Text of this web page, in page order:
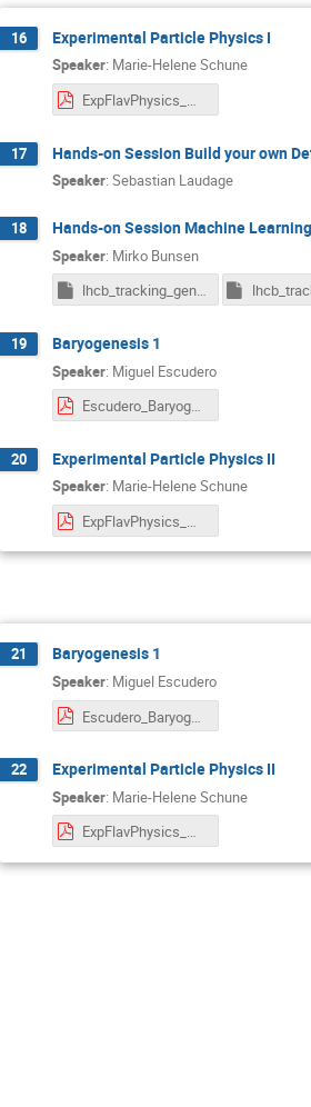
16 Experimental Particle Physics I
Speaker: Marie-Helene Schune
ExpFlavPhysics_MHSchune_BadHonnef_Lect1.pdf
17 Hands-on Session Build your own
Speaker: Sebastian Laudage
18 Hands-on Session Machine Learning
Speaker: Mirko Bunsen
lhcb_tracking_gen.pkl.gz
19 Baryogenesis 1
Speaker: Miguel Escudero
Escudero_Baryogenesis_Lecture1.pdf
20 Experimental Particle Physics II
Speaker: Marie-Helene Schune
ExpFlavPhysics_MHSchune_BadHonnef_Lect2.pdf
21 Baryogenesis 1
Speaker: Miguel Escudero
22 Experimental Particle Physics II
Speaker: Marie-Helene Schune
ExpFlavPhysics_MHSchune_BadHonnef_Lect3.pdf